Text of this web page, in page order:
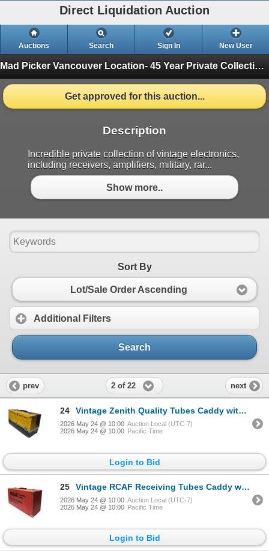
Direct Liquidation Auction
Auctions Search Sign In New User
Mad Picker Vancouver Location- 45 Year Private Collection of Vintage Electronics, Vacuum Tubes
Get approved for this auction...
Description
Incredible private collection of vintage electronics,
including receivers, amplifiers, military, rar...
Show more..
Sort By
Lot/Sale Order Ascending
Additional Filters
Search
prev 2 of 22 next
24 Vintage Zenith Quality Tubes Caddy with Vacuum Tubes - Approx. 250pc
2026 May 24 @ 10:00 Auction Local (UTC-7)
2026 May 24 @ 10:00 Pacific Time
Login to Bid
25 Vintage RCAF Receiving Tubes Caddy with Vacuum Tubes
2026 May 24 @ 10:00 Auction Local (UTC-7)
2026 May 24 @ 10:00 Pacific Time
Login to Bid